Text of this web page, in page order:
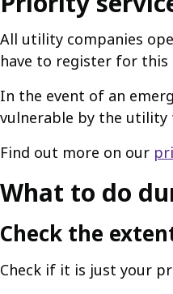
All utility companies
have to register for this
In the event of an
vulnerable by the utility
Find out more on our
What to do
Check the
Check if it is just your